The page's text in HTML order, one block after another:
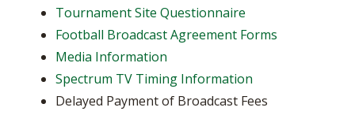
Tournament Site Questionnaire
Football Broadcast Agreement Forms
Media Information
Spectrum TV Timing Information
Delayed Payment of Broadcast Fees